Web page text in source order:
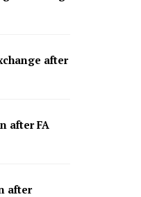
after
after FA
after